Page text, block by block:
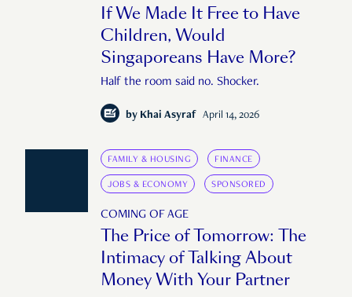
If We Made It Free to Have
Children, Would
Singaporeans Have More?
Half the room said no. Shocker.
by Khai Asyraf April 14, 2026
FAMILY & HOUSING FINANCE
JOBS & ECONOMY SPONSORED
COMING OF AGE
The Price of Tomorrow: The
Intimacy of Talking About
Money With Your Partner